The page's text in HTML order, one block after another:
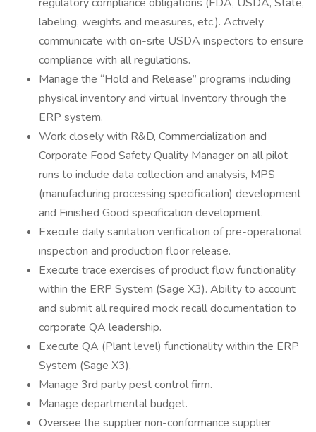
labeling, weights and measures, etc.). Actively
communicate with on-site USDA inspectors to ensure
compliance with all regulations.
Manage the “Hold and Release” programs including
physical inventory and virtual Inventory through the
ERP system.
Work closely with R&D, Commercialization and
Corporate Food Safety Quality Manager on all pilot
runs to include data collection and analysis, MPS
(manufacturing processing specification) development
and Finished Good specification development.
Execute daily sanitation verification of pre-operational
inspection and production floor release.
Execute trace exercises of product flow functionality
within the ERP System (Sage X3). Ability to account
and submit all required mock recall documentation to
corporate QA leadership.
Execute QA (Plant level) functionality within the ERP
System (Sage X3).
Manage 3rd party pest control firm.
Manage departmental budget.
Oversee the supplier non-conformance supplier